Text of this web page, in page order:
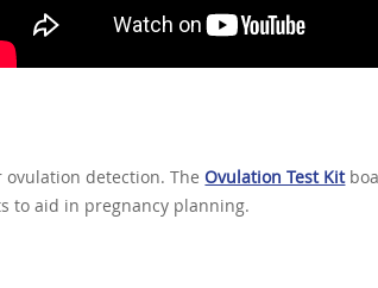
ovulation detection. TheOvulation Test Kit
to aid in pregnancy planning.